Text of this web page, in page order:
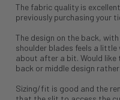
The fabric quality is
previously purchasing your
The design on the back,
shoulder blades feels a
about after a bit. Would
back or middle design
Sizing/fit is good and the